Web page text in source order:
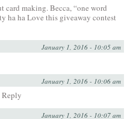
card making. Becca, “one word
ha ha Love this giveaway contest
January 1, 2016 - 10:05 am
January 1, 2016 - 10:06 am
Reply
January 1, 2016 - 10:07 am